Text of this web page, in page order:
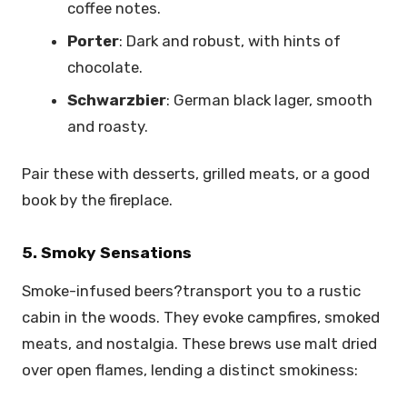
coffee notes.
Porter: Dark and robust, with hints of
chocolate.
Schwarzbier: German black lager, smooth
and roasty.
Pair these with desserts, grilled meats, or a good
book by the fireplace.
5. Smoky Sensations
Smoke-infused beers?transport you to a rustic
cabin in the woods. They evoke campfires, smoked
meats, and nostalgia. These brews use malt dried
over open flames, lending a distinct smokiness: